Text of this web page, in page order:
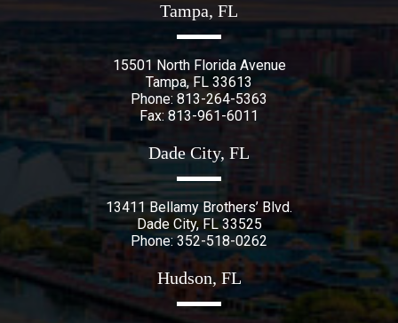
Tampa, FL
15501 North Florida Avenue
Tampa, FL 33613
Phone: 813-264-5363
Fax: 813-961-6011
Dade City, FL
13411 Bellamy Brothers’ Blvd.
Dade City,FL 33525
Phone:352-518-0262
Hudson, FL